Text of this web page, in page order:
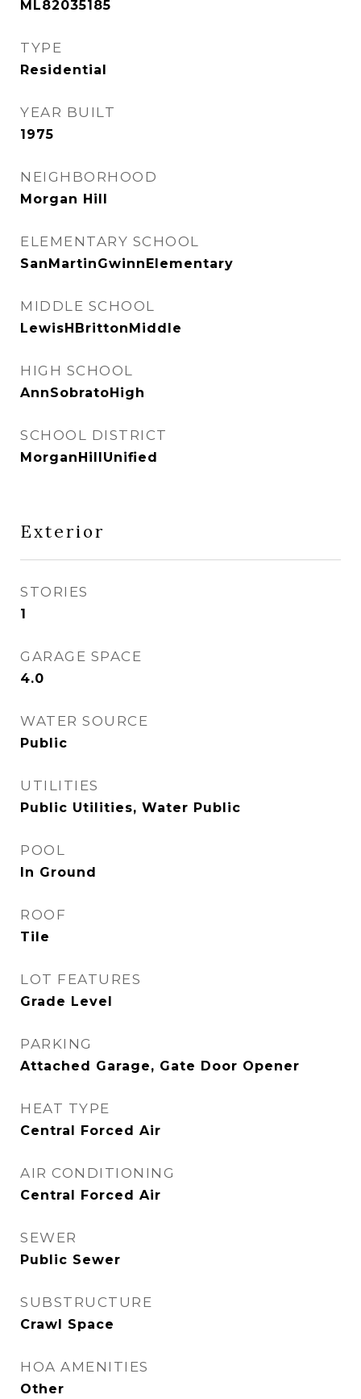
ML82035185
TYPE
Residential
YEAR BUILT
1975
NEIGHBORHOOD
Morgan Hill
ELEMENTARY SCHOOL
SanMartinGwinnElementary
MIDDLE SCHOOL
LewisHBrittonMiddle
HIGH SCHOOL
AnnSobratoHigh
SCHOOL DISTRICT
MorganHillUnified
Exterior
STORIES
1
GARAGE SPACE
4.0
WATER SOURCE
Public
UTILITIES
Public Utilities, Water Public
POOL
In Ground
ROOF
Tile
LOT FEATURES
Grade Level
PARKING
Attached Garage, Gate Door Opener
HEAT TYPE
Central Forced Air
AIR CONDITIONING
Central Forced Air
SEWER
Public Sewer
SUBSTRUCTURE
Crawl Space
HOA AMENITIES
Other